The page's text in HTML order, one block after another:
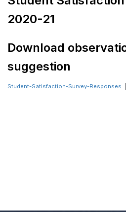
2020-21
Download
suggestion
Student-Satisfaction-Survey-Responses